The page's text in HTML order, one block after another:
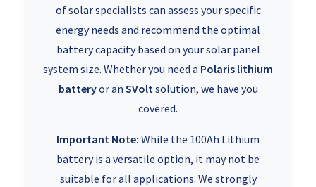
of solar specialists can assess your specific
energy needs and recommend the optimal
battery capacity based on your solar panel
system size. Whether you need a Polaris lithium
batteryor an SVoltsolution, we have you
covered.
Important Note: While the 100Ah Lithium
battery is a versatile option, it may not be
suitable for all applications. We strongly